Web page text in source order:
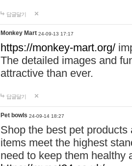
답글달기
Monkey Mart 24-09-13 17:17
https://monkey-mart.org/
The detailed images and
attractive than ever.
답글달기
Pet bowls 24-09-14 18:27
Shop the best pet
items meet the highest
need to keep them healthy